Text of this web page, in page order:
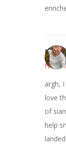
Mary
argh,
love
of
help